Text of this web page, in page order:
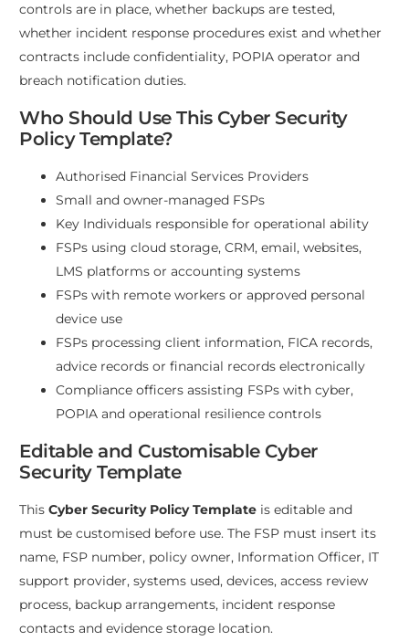
controls are in place, whether backups are tested,
whether incident response procedures exist and whether
contracts include confidentiality, POPIA operator and
breach notification duties.
Who Should Use This Cyber Security
Policy Template?
Authorised Financial Services Providers
Small and owner-managed FSPs
Key Individuals responsible for operational ability
FSPs using cloud storage, CRM, email, websites,
LMS platforms or accounting systems
FSPs with remote workers or approved personal
device use
FSPs processing client information, FICA records,
advice records or financial records electronically
Compliance officers assisting FSPs with cyber,
POPIA and operational resilience controls
Editable and Customisable Cyber
Security Template
ThisCyber Security Policy Template is editable and
must be customised before use. The FSP must insert its
name, FSP number, policy owner, Information Officer, IT
support provider, systems used, devices, access review
process, backup arrangements, incident response
contacts and evidence storage location.